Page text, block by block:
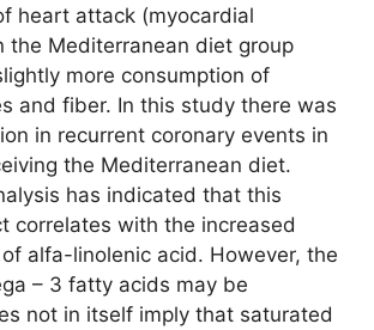
heart attack (myocardial
the Mediterranean diet group
more consumption of
and fiber. In this study there was
in recurrent coronary events in
the Mediterranean diet.
has indicated that this
correlates with the increased
alfa-linolenic acid. However, the
– 3 fatty acids may be
not in itself imply that saturated